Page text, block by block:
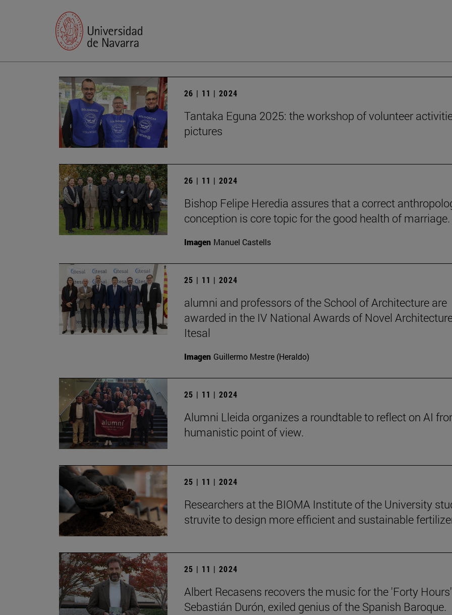
26 | 11 | 2024
Tantaka Eguna 2025: the workshop of volunteer
pictures
26 | 11 | 2024
Bishop Felipe Heredia assures that a correct
conception is core topic for the good health of marriage.
Imagen Manuel Castells
25 | 11 | 2024
alumni and professors of the School of Architecture are
awarded in the IV National Awards of Novel
Itesal
Imagen Guillermo Mestre (Heraldo)
25 | 11 | 2024
Alumni Lleida organizes a roundtable to reflect on AI
humanistic point of view.
25 | 11 | 2024
Researchers at the BIOMA Institute of the University
struvite to design more efficient and sustainable
25 | 11 | 2024
Albert Recasens recovers the music for the 'Forty
Sebastián Durón, exiled genius of the Spanish Baroque.